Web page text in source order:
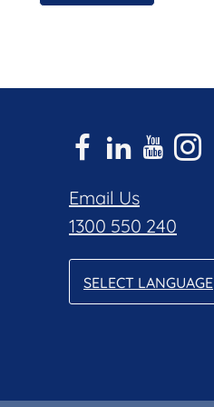
Email Us
1300 550 240
SELECT LANGUAGE